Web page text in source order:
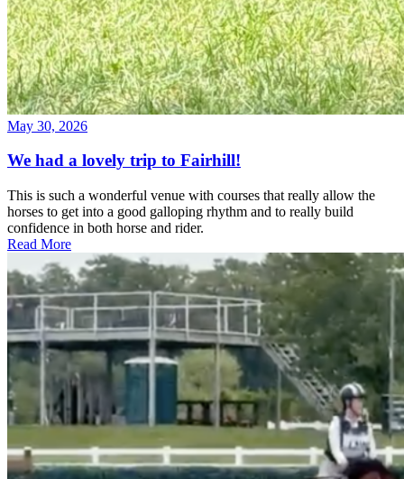
May 30, 2026
We had a lovely trip to Fairhill!
This is such a wonderful venue with courses that really allow the
horses to get into a good galloping rhythm and to really build
confidence in both horse and rider.
Read More